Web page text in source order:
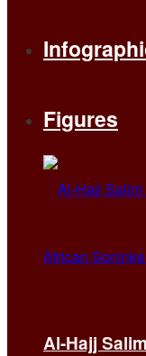
Figures
Al-Hajj